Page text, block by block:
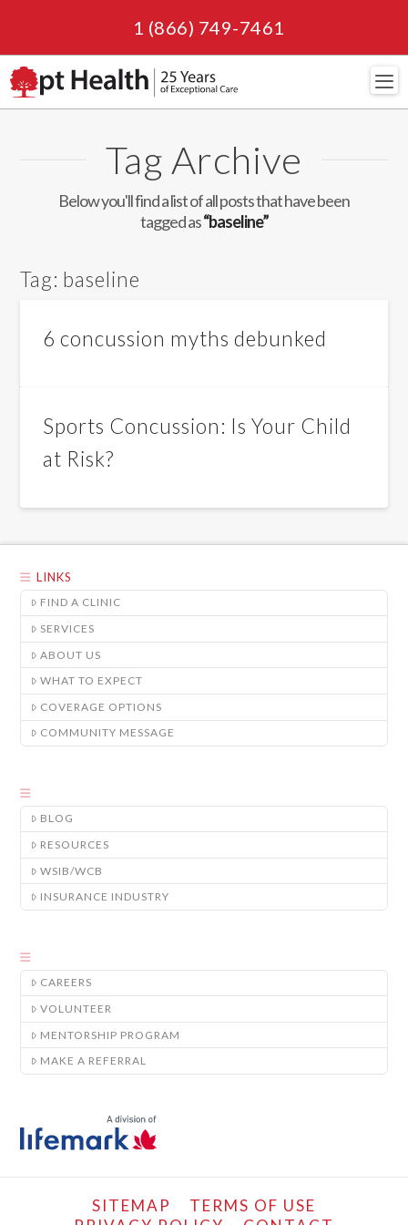
1 (866) 749-7461
Tag Archive
Below you'll find a list of all posts that have been
tagged as“baseline”
Tag: baseline
6 concussion myths debunked
Sports Concussion: Is Your Child
at Risk?
LINKS
FIND A CLINIC
SERVICES
ABOUT US
WHAT TO EXPECT
COVERAGE OPTIONS
COMMUNITY MESSAGE
BLOG
RESOURCES
WSIB/WCB
INSURANCE INDUSTRY
CAREERS
VOLUNTEER
MENTORSHIP PROGRAM
MAKE A REFERRAL
SITEMAP
TERMS OF USE